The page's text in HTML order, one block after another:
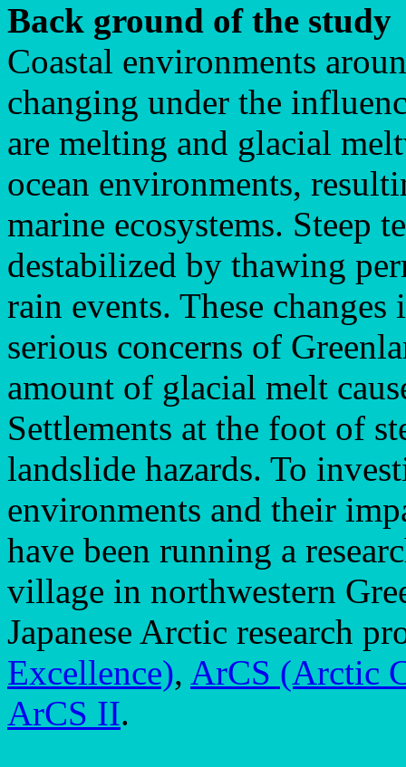
Back ground of the study
Coastal environments
changing under the
are melting and glacial
ocean environments,
marine ecosystems. Steep
destabilized by thawing
rain events. These
serious concerns of
amount of glacial melt
Settlements at the foot of
landslide hazards. To
environments and their
have been running a
village in northwestern
Japanese Arctic research
Excellence), ArCS (Arctic
ArCS II.